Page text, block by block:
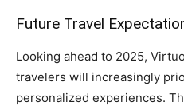
Future Travel
Looking ahead to 2025,
travelers will increasingly
personalized experiences.